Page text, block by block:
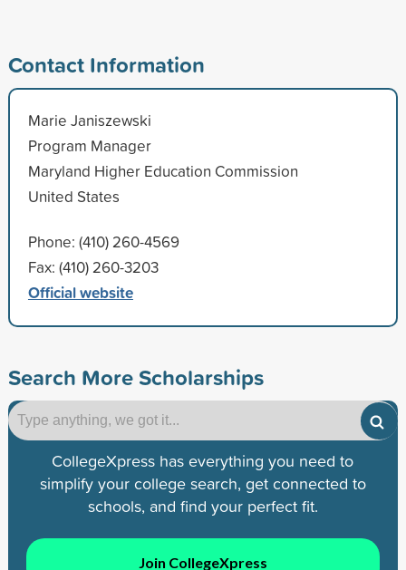
Contact Information
Marie Janiszewski
Program Manager
Maryland Higher Education Commission
United States
Phone: (410) 260-4569
Fax: (410) 260-3203
Official website
Search More Scholarships
CollegeXpress has everything you need to
simplify your college search, get connected to
schools, and find your perfect fit.
Join CollegeXpress